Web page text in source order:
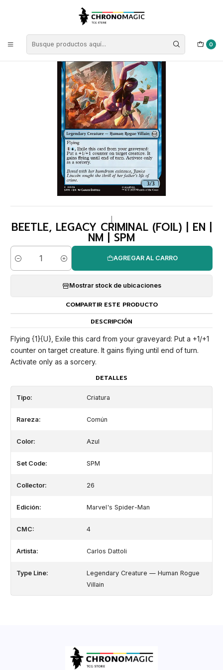
0
Singles de Magic: The Gathering
Beetle, Legacy Criminal (foil) | EN | NM | SPM
BEETLE, LEGACY CRIMINAL (FOIL) | EN |
NM | SPM
Cantidad
AGREGAR AL CARRO
Mostrar stock de ubicaciones
COMPARTIR ESTE PRODUCTO
DESCRIPCIÓN
Flying {1}{U}, Exile this card from your graveyard: Put a +1/+1
counter on target creature. It gains flying until end of turn.
Activate only as a sorcery.
DETALLES
Tipo: Criatura
Rareza: Común
Color: Azul
Set Code: SPM
Collector: 26
Edición: Marvel's Spider-Man
CMC: 4
Artista: Carlos Dattoli
Type Line:
Legendary Creature — Human Rogue
Villain